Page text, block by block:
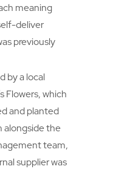
meaning
deliver
previously
by a local
Flowers, which
and planted
alongside the
team,
supplier was